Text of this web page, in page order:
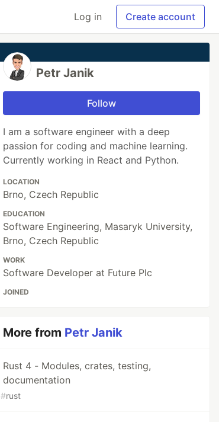
Log in Create account
Petr Janik
Follow
I am a software engineer with a deep
passion for coding and machine learning.
Currently working in React and Python.
LOCATION
Brno, Czech Republic
EDUCATION
Software Engineering, Masaryk University,
Brno, Czech Republic
WORK
Software Developer at Future Plc
JOINED
More from Petr Janik
Rust 4 - Modules, crates, testing,
documentation
#rust